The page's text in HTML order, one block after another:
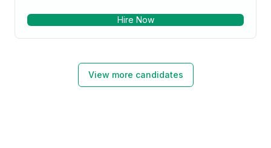
where I can work hard and prove myself as a good
Hire Now
View more candidates